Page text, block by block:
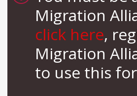
Migration
click here,
Migration
to use this